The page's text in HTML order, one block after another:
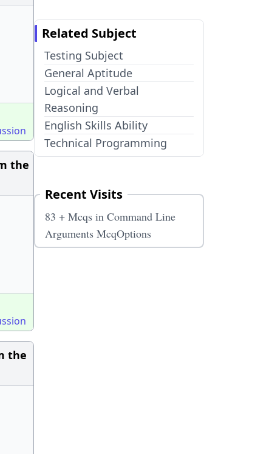
the
the
Related Subject
Testing Subject
General Aptitude
Logical and Verbal
Reasoning
English Skills Ability
Technical Programming
Recent Visits
83 + Mcqs in Command Line
Arguments McqOptions